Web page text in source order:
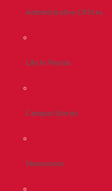
Administrative Offices
Life In Peoria
Campus Stories
Newsroom